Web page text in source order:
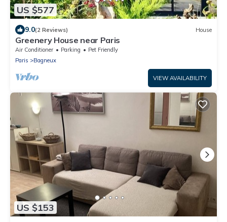
US $577
9.0(2 Reviews) House
Greenery House near Paris
Air Conditioner Parking
Pet Friendly
Paris
Bagneux
VIEW AVAILABILITY
US $153